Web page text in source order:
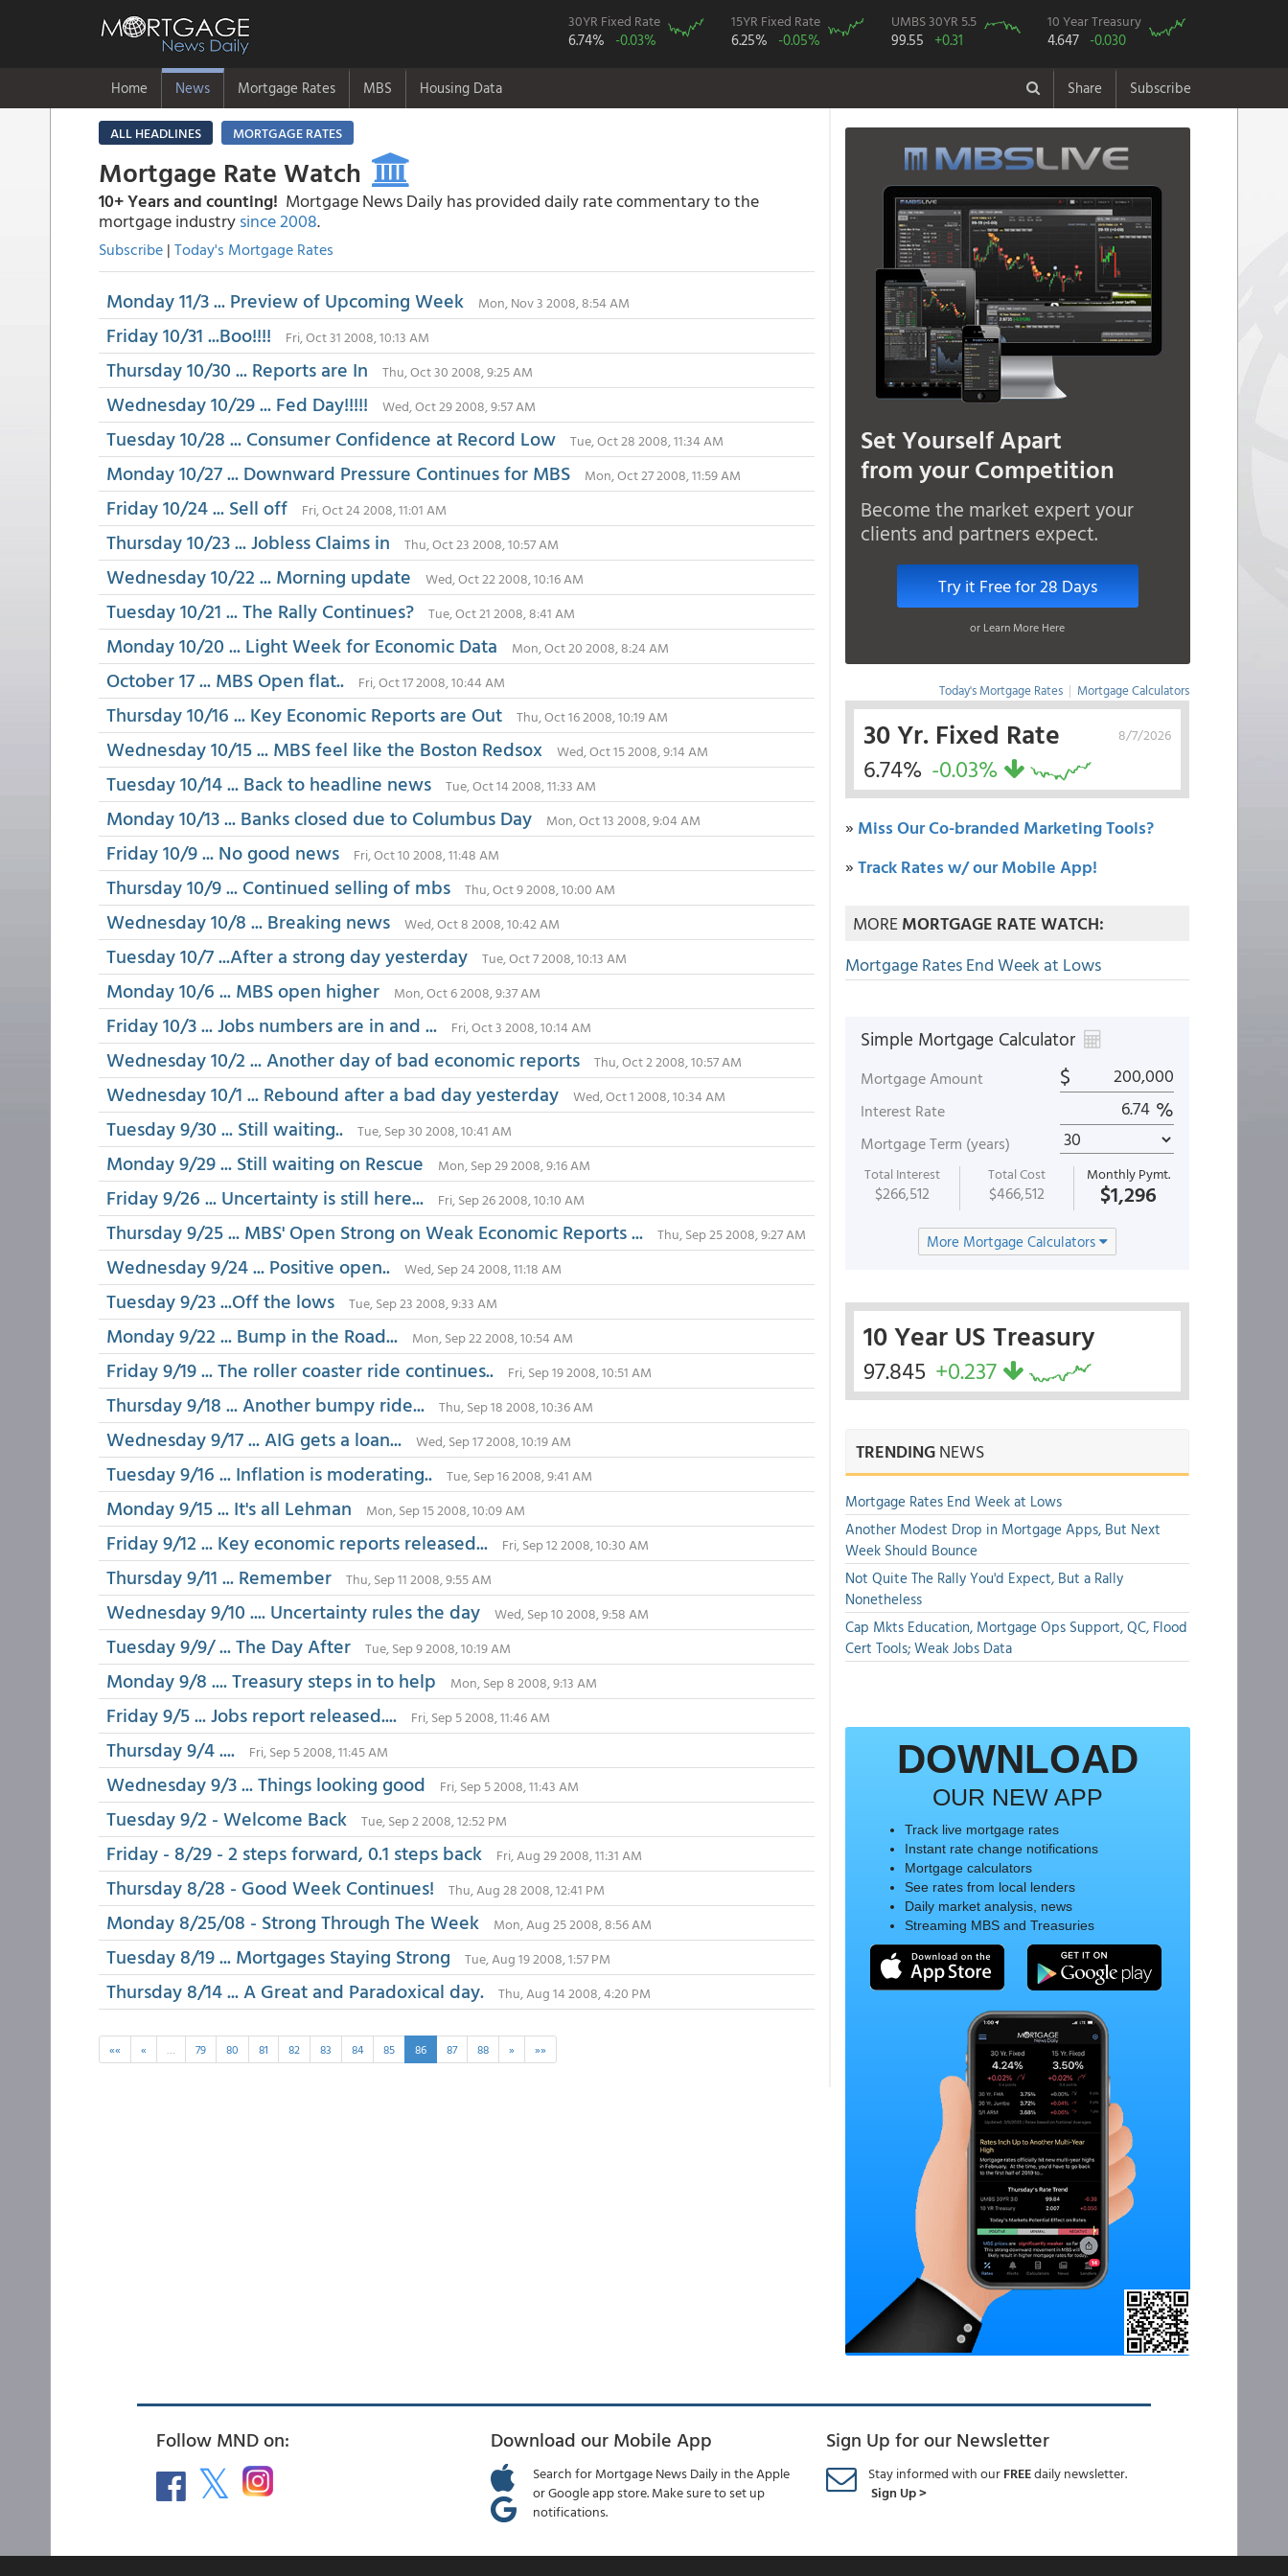
30YR Fixed Rate
6.74% -0.03%
15YR Fixed Rate
6.25% -0.05%
UMBS 30YR 5.5
99.55 +0.31
10 Year Treasury
4.647 -0.030
Home News Mortgage Rates MBS Housing Data Share Subscribe
ALL HEADLINES MORTGAGE RATES
Mortgage Rate Watch
10+ Years and counting! Mortgage News Daily has provided daily rate commentary to the
mortgage industrysince 2008.
Subscribe | Today's Mortgage Rates
Monday 11/3 ... Preview of Upcoming Week Mon, Nov 3 2008, 8:54 AM
Friday 10/31 ...Boo!!!! Fri, Oct 31 2008, 10:13 AM
Thursday 10/30 ... Reports are In Thu, Oct 30 2008, 9:25 AM
Wednesday 10/29 ... Fed Day!!!!! Wed, Oct 29 2008, 9:57 AM
Tuesday 10/28 ... Consumer Confidence at Record Low Tue, Oct 28 2008, 11:34 AM
Monday 10/27 ... Downward Pressure Continues for MBS Mon, Oct 27 2008, 11:59 AM
Friday 10/24 ... Sell off Fri, Oct 24 2008, 11:01 AM
Thursday 10/23 ... Jobless Claims in Thu, Oct 23 2008, 10:57 AM
Wednesday 10/22 ... Morning update Wed, Oct 22 2008, 10:16 AM
Tuesday 10/21 ... The Rally Continues? Tue, Oct 21 2008, 8:41 AM
Monday 10/20 ... Light Week for Economic Data Mon, Oct 20 2008, 8:24 AM
October 17 ... MBS Open flat.. Fri, Oct 17 2008, 10:44 AM
Thursday 10/16 ... Key Economic Reports are Out Thu, Oct 16 2008, 10:19 AM
Wednesday 10/15 ... MBS feel like the Boston Redsox Wed, Oct 15 2008, 9:14 AM
Tuesday 10/14 ... Back to headline news Tue, Oct 14 2008, 11:33 AM
Monday 10/13 ... Banks closed due to Columbus Day Mon, Oct 13 2008, 9:04 AM
Friday 10/9 ... No good news Fri, Oct 10 2008, 11:48 AM
Thursday 10/9 ... Continued selling of mbs Thu, Oct 9 2008, 10:00 AM
Wednesday 10/8 ... Breaking news Wed, Oct 8 2008, 10:42 AM
Tuesday 10/7 ...After a strong day yesterday Tue, Oct 7 2008, 10:13 AM
Monday 10/6 ... MBS open higher Mon, Oct 6 2008, 9:37 AM
Friday 10/3 ... Jobs numbers are in and ... Fri, Oct 3 2008, 10:14 AM
Wednesday 10/2 ... Another day of bad economic reports Thu, Oct 2 2008, 10:57 AM
Wednesday 10/1 ... Rebound after a bad day yesterday Wed, Oct 1 2008, 10:34 AM
Tuesday 9/30 ... Still waiting.. Tue, Sep 30 2008, 10:41 AM
Monday 9/29 ... Still waiting on Rescue Mon, Sep 29 2008, 9:16 AM
Friday 9/26 ... Uncertainty is still here... Fri, Sep 26 2008, 10:10 AM
Thursday 9/25 ... MBS' Open Strong on Weak Economic Reports ... Thu, Sep 25 2008, 9:27 AM
Wednesday 9/24 ... Positive open.. Wed, Sep 24 2008, 11:18 AM
Tuesday 9/23 ...Off the lows Tue, Sep 23 2008, 9:33 AM
Monday 9/22 ... Bump in the Road... Mon, Sep 22 2008, 10:54 AM
Friday 9/19 ... The roller coaster ride continues.. Fri, Sep 19 2008, 10:51 AM
Thursday 9/18 ... Another bumpy ride... Thu, Sep 18 2008, 10:36 AM
Wednesday 9/17 ... AIG gets a loan... Wed, Sep 17 2008, 10:19 AM
Tuesday 9/16 ... Inflation is moderating.. Tue, Sep 16 2008, 9:41 AM
Monday 9/15 ... It's all Lehman Mon, Sep 15 2008, 10:09 AM
Friday 9/12 ... Key economic reports released... Fri, Sep 12 2008, 10:30 AM
Thursday 9/11 ... Remember Thu, Sep 11 2008, 9:55 AM
Wednesday 9/10 .... Uncertainty rules the day Wed, Sep 10 2008, 9:58 AM
Tuesday 9/9/ ... The Day After Tue, Sep 9 2008, 10:19 AM
Monday 9/8 .... Treasury steps in to help Mon, Sep 8 2008, 9:13 AM
Friday 9/5 ... Jobs report released.... Fri, Sep 5 2008, 11:46 AM
Thursday 9/4 .... Fri, Sep 5 2008, 11:45 AM
Wednesday 9/3 ... Things looking good Fri, Sep 5 2008, 11:43 AM
Tuesday 9/2 - Welcome Back Tue, Sep 2 2008, 12:52 PM
Friday - 8/29 - 2 steps forward, 0.1 steps back Fri, Aug 29 2008, 11:31 AM
Thursday 8/28 - Good Week Continues! Thu, Aug 28 2008, 12:41 PM
Monday 8/25/08 - Strong Through The Week Mon, Aug 25 2008, 8:56 AM
Tuesday 8/19 ... Mortgages Staying Strong Tue, Aug 19 2008, 1:57 PM
Thursday 8/14 ... A Great and Paradoxical day. Thu, Aug 14 2008, 4:20 PM
«« « … 79 80 81 82 83 84 85 86 87 88 » »»
Set Yourself Apart
from your Competition
Become the market expert your
clients and partners expect.
Try it Free for 28 Days
or Learn More Here
Today's Mortgage Rates | Mortgage Calculators
8/7/2026
30 Yr. Fixed Rate
6.74% -0.03%
» Miss Our Co-branded Marketing Tools?
»Track Rates w/ our Mobile App!
MOREMORTGAGE RATE WATCH:
Mortgage Rates End Week at Lows
Simple Mortgage Calculator
Mortgage Amount $
Interest Rate %
Mortgage Term (years)
Total Interest
$266,512
Total Cost
$466,512
Monthly Pymt.
$1,296
More Mortgage Calculators
10 Year US Treasury
97.845 +0.237
TRENDINGNEWS
Mortgage Rates End Week at Lows
Another Modest Drop in Mortgage Apps, But Next
Week Should Bounce
Not Quite The Rally You'd Expect, But a Rally
Nonetheless
Cap Mkts Education, Mortgage Ops Support, QC, Flood
Cert Tools; Weak Jobs Data
DOWNLOAD
OUR NEW APP
Track live mortgage rates
Instant rate change notifications
Mortgage calculators
See rates from local lenders
Daily market analysis, news
Streaming MBS and Treasuries
Follow MND on: Download our Mobile App
Search for Mortgage News Daily in the Apple
or Google app store. Make sure to set up
notifications.
Sign Up for our Newsletter
Stay informed with ourFREEdaily newsletter.
Sign Up >